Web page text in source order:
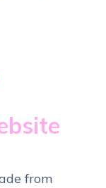
from